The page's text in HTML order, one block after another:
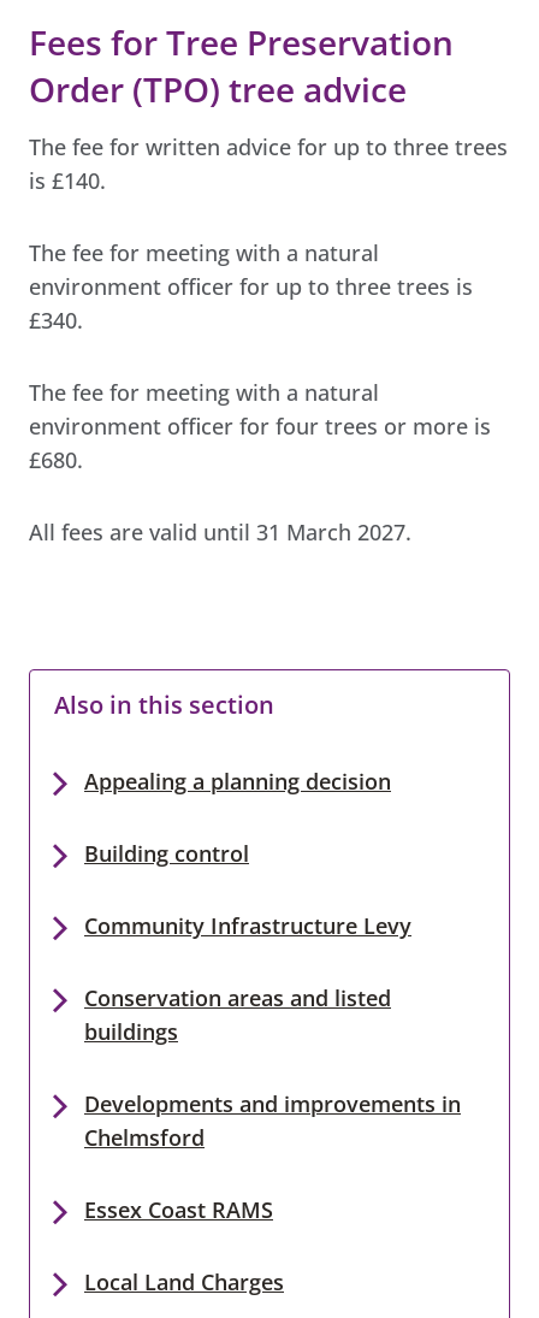
Fees for Tree Preservation
Order (TPO) tree advice
The fee for written advice for up to three trees
is £140.
The fee for meeting with a natural
environment officer for up to three trees is
£340.
The fee for meeting with a natural
environment officer for four trees or more is
£680.
All fees are valid until 31 March 2027.
Also in this section
Appealing a planning decision
Building control
Community Infrastructure Levy
Conservation areas and listed
buildings
Developments and improvements in
Chelmsford
Essex Coast RAMS
Local Land Charges